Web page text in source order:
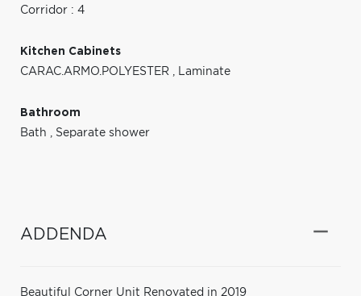
Corridor : 4
Kitchen Cabinets
CARAC.ARMO.POLYESTER , Laminate
Bathroom
Bath , Separate shower
ADDENDA
Beautiful Corner Unit Renovated in 2019